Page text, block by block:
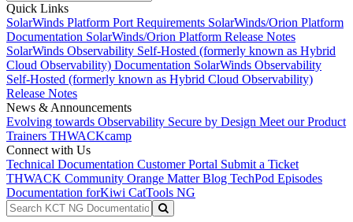
Quick Links
SolarWinds Platform Port Requirements SolarWinds/Orion Platform
Documentation SolarWinds/Orion Platform Release Notes
SolarWinds Observability Self-Hosted (formerly known as Hybrid
Cloud Observability) Documentation SolarWinds Observability
Self-Hosted (formerly known as Hybrid Cloud Observability)
Release Notes
News & Announcements
Evolving towards Observability Secure by Design Meet our Product
Trainers THWACKcamp
Connect with Us
Technical Documentation Customer Portal Submit a Ticket
THWACK Community Orange Matter Blog TechPod Episodes
Documentation forKiwi CatTools NG